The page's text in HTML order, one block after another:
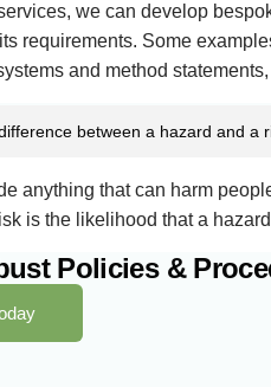
we can develop
requirements. Some
and method
between a hazard and a
anything that can harm
is the likelihood that a
Policies &